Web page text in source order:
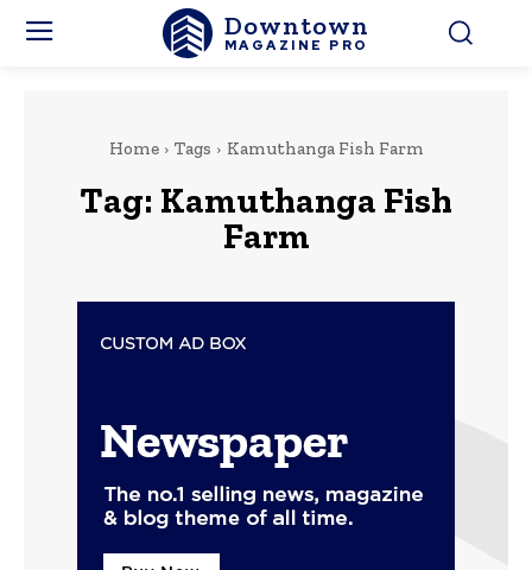
Downtown
MAGAZINE PRO
Home Tags Kamuthanga Fish Farm
Tag: Kamuthanga Fish
Farm